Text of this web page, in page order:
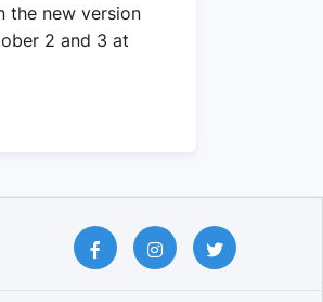
the new version
2 and 3 at